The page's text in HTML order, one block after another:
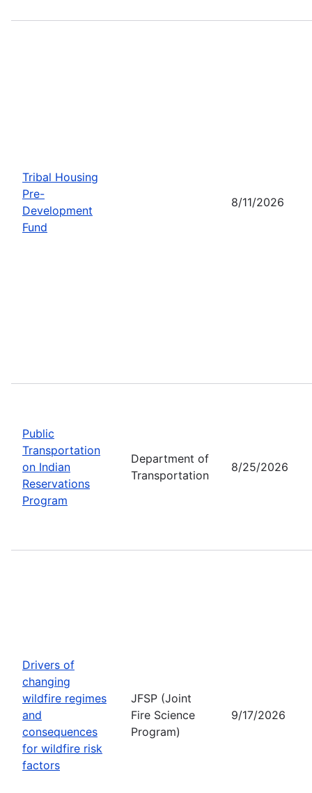
Tribal Housing
Pre-
Development
Fund
8/11/2026
Public
Transportation
on Indian
Reservations
Program
Department of
Transportation
8/25/2026
Drivers of
changing
wildfire regimes
and
consequences
for wildfire risk
factors
JFSP (Joint
Fire Science
Program)
9/17/2026